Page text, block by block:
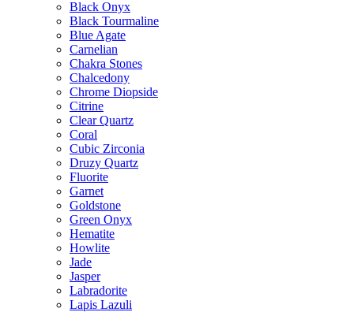
Black Onyx
Black Tourmaline
Blue Agate
Carnelian
Chakra Stones
Chalcedony
Chrome Diopside
Citrine
Clear Quartz
Coral
Cubic Zirconia
Druzy Quartz
Fluorite
Garnet
Goldstone
Green Onyx
Hematite
Howlite
Jade
Jasper
Labradorite
Lapis Lazuli